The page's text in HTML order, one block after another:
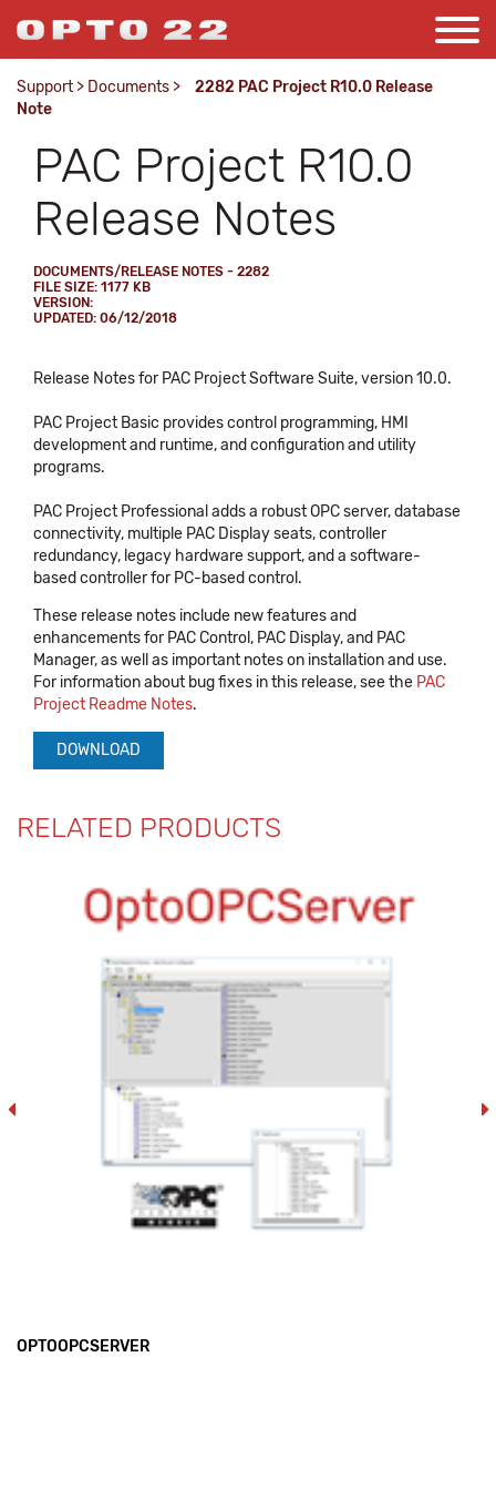
Support > Documents >
2282 PAC Project R10.0 Release
Note
PAC Project R10.0
Release Notes
DOCUMENTS/RELEASE NOTES - 2282
FILE SIZE: 1177 KB
VERSION:
UPDATED: 06/12/2018
Release Notes for PAC Project Software Suite, version 10.0.
PAC Project Basic provides control programming, HMI
development and runtime, and configuration and utility
programs.
PAC Project Professional adds a robust OPC server, database
connectivity, multiple PAC Display seats, controller
redundancy, legacy hardware support, and a software-
based controller for PC-based control.
These release notes include new features and
enhancements for PAC Control, PAC Display, and PAC
Manager, as well as important notes on installation and use.
For information about bug fixes in this release, see the PAC
Project Readme Notes.
DOWNLOAD
RELATED PRODUCTS
OPTOOPCSERVER